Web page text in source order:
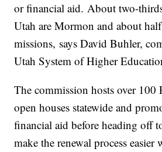
or financial aid. About two-
Utah are Mormon and about
missions, says David Buhler,
Utah System of Higher
The commission hosts over
open houses statewide and
financial aid before heading off
make the renewal process